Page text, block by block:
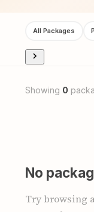
All Packages
Showing 0
No
Try browsing